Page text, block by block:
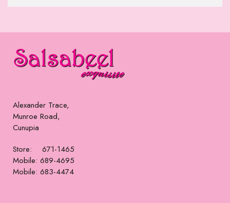
Alexander Trace,
Munroe Road,
Cunupia
Store: 671-1465
Mobile: 689-4695
Mobile: 683-4474